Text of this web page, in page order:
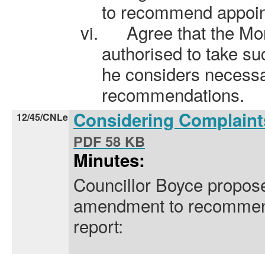
to recommend
vi.
Agree that the
authorised to take
he considers
recommendations.
12/45/CNLe Considering
PDF 58 KB
Minutes:
Councillor Boyce
amendment to
report: